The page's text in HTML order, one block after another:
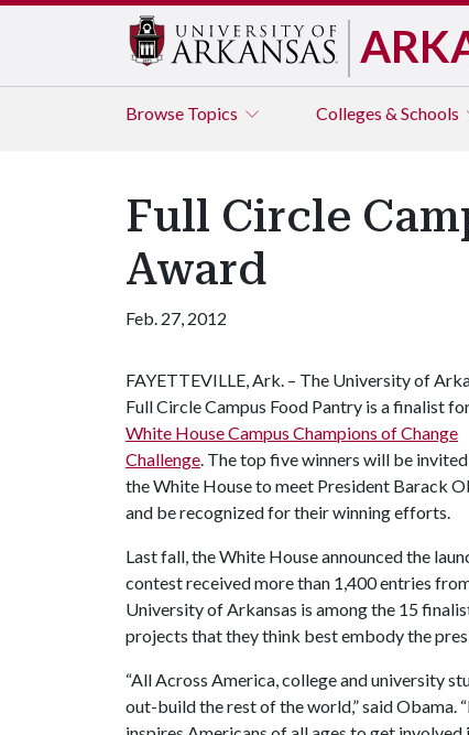
Browse Topics Colleges & Schools
Full Circle
Award
Feb. 27, 2012
FAYETTEVILLE, Ark. – The University of
Full Circle Campus Food Pantry is a finalist
White House Campus Champions of Change
Challenge. The top five winners will be
the White House to meet President Barack
and be recognized for their winning efforts.
Last fall, the White House announced the
contest received more than 1,400 entries
University of Arkansas is among the 15
projects that they think best embody the
“All Across America, college and university
out-build the rest of the world,” said Obama.